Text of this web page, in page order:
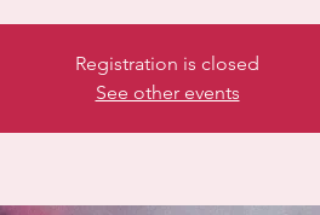
Registration is closed
See other events